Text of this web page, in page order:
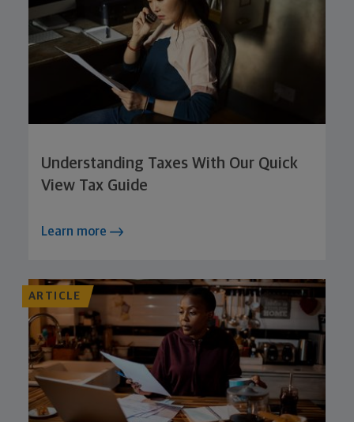
Understanding Taxes With Our Quick
View Tax Guide
Learn more
ARTICLE